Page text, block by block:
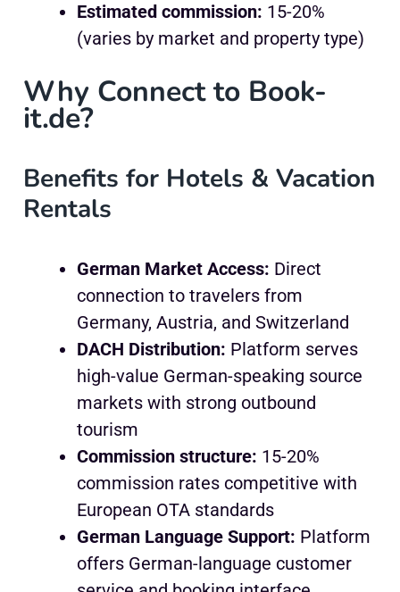
Estimated commission: 15-20%
(varies by market and property type)
Why Connect to Book-
it.de?
Benefits for Hotels & Vacation
Rentals
German Market Access: Direct
connection to travelers from
Germany, Austria, and Switzerland
DACH Distribution: Platform serves
high-value German-speaking source
markets with strong outbound
tourism
Commission structure: 15-20%
commission rates competitive with
European OTA standards
German Language Support: Platform
offers German-language customer